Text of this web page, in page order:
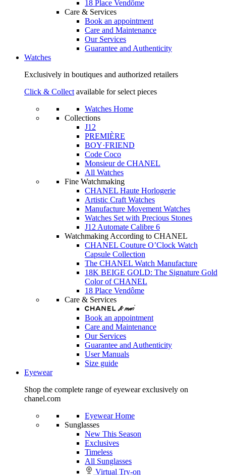
18 Place Vendôme
Care & Services
Book an appointment
Care and Maintenance
Our Services
Guarantee and Authenticity
Watches
Exclusively in boutiques and authorized retailers
Click & Collect available for select pieces
Watches Home
Collections
J12
PREMIÈRE
BOY·FRIEND
Code Coco
Monsieur de CHANEL
All Watches
Fine Watchmaking
CHANEL Haute Horlogerie
Artistic Craft Watches
Manufacture Movement Watches
Watches Set with Precious Stones
J12 Automate Calibre 6
Watchmaking According to CHANEL
CHANEL Couture O’Clock Watch
Capsule Collection
The CHANEL Watch Manufacture
18K BEIGE GOLD: The Signature Gold
Color of CHANEL
18 Place Vendôme
Care & Services
Book an appointment
Care and Maintenance
Our Services
Guarantee and Authenticity
User Manuals
Size guide
Eyewear
Shop the complete range of eyewear exclusively on
chanel.com
Eyewear Home
Sunglasses
New This Season
Exclusives
Timeless
All Sunglasses
Virtual Try-on